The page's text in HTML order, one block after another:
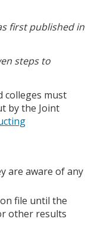
first published in
steps to
colleges must
by the Joint
are aware of any
file until the
other results